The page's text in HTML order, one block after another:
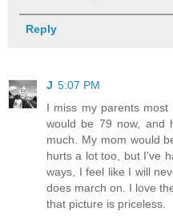
Reply
J 5:07 PM
I miss my parents
would be 79 now, and
much. My mom would
hurts a lot too, but I've
ways, I feel like I will
does march on. I love
that picture is priceless.